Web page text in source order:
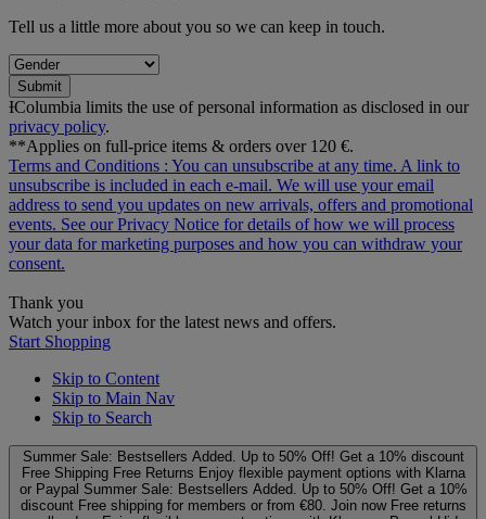
Tell us a little more about you so we can keep in touch.
Submit
ƗColumbia limits the use of personal information as disclosed in our
privacy policy.
**Applies on full-price items & orders over 120 €.
Terms and Conditions : You can unsubscribe at any time. A link to
unsubscribe is included in each e‑mail. We will use your email
address to send you updates on new arrivals, offers and promotional
events. See ourPrivacy Notice for details of how we will process
your data for marketing purposes and how you can withdraw your
consent.
Thank you
Watch your inbox for the latest news and offers.
Start Shopping
Skip to Content
Skip to Main Nav
Skip to Search
Summer Sale: Bestsellers Added. Up to 50% Off! Get a 10% discount
Free Shipping Free Returns Enjoy flexible payment options with Klarna
or Paypal Summer Sale: Bestsellers Added. Up to 50% Off! Get a 10%
discount Free shipping for members or from €80. Join now Free returns